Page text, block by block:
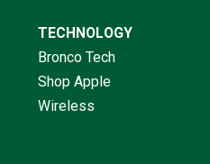
TECHNOLOGY
Bronco Tech
Shop Apple
Wireless